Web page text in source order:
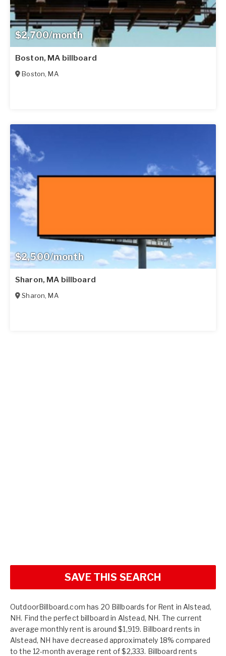
$2,700/month
Boston, MA billboard
Boston,MA
$2,500/month
Sharon, MA billboard
Sharon,MA
SAVE THIS SEARCH
OutdoorBillboard.com has 20 Billboards for Rent in Alstead,
NH. Find the perfect billboard in Alstead, NH. The current
average monthly rent is around $1,919. Billboard rents in
Alstead, NH have decreased approximately 18% compared
to the 12-month average rent of $2,333. Billboard rents